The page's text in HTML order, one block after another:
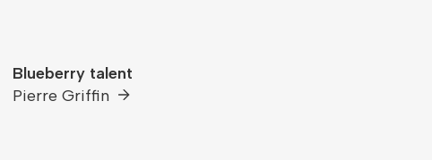
Blueberry talent
Pierre Griffin